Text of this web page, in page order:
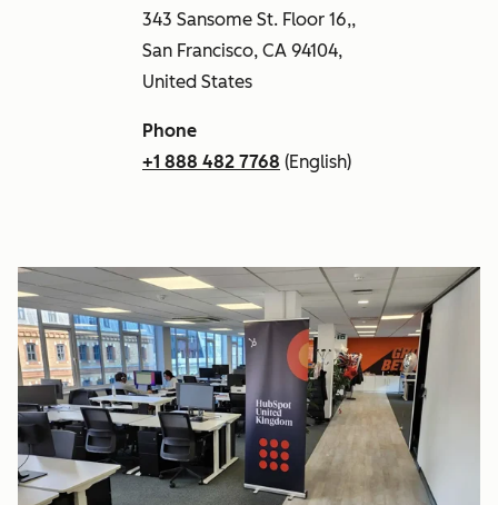
343 Sansome St. Floor 16,,
San Francisco, CA 94104,
United States
Phone
+1 888 482 7768 (English)